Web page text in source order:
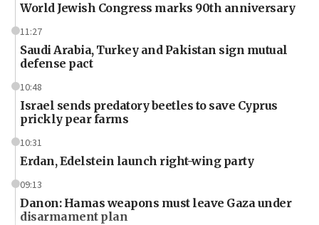
World Jewish Congress marks 90th anniversary
11:27
Saudi Arabia, Turkey and Pakistan sign mutual
defense pact
10:48
Israel sends predatory beetles to save Cyprus
prickly pear farms
10:31
Erdan, Edelstein launch right-wing party
09:13
Danon: Hamas weapons must leave Gaza under
disarmament plan